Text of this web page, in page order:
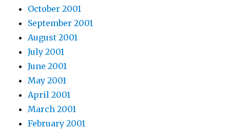
October 2001
September 2001
August 2001
July 2001
June 2001
May 2001
April 2001
March 2001
February 2001